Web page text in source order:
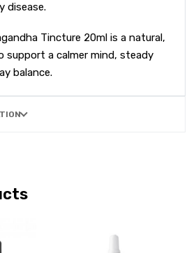
disease.
Tincture 20ml is a natural,
support a calmer mind, steady
balance.